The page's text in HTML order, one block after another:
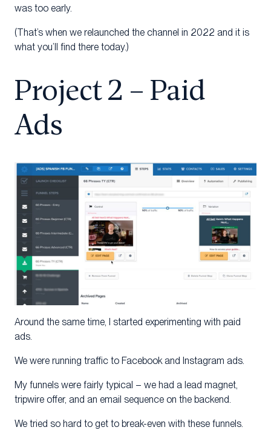
was too early.
(That’s when we relaunched the channel in 2022 and it is
what you’ll find there today.)
Project 2 – Paid
Ads
Around the same time, I started experimenting with paid
ads.
We were running traffic to Facebook and Instagram ads.
My funnels were fairly typical – we had a lead magnet,
tripwire offer, and an email sequence on the backend.
We tried so hard to get to break-even with these funnels.